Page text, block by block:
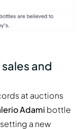
and
at auctions
Adami bottle
a new